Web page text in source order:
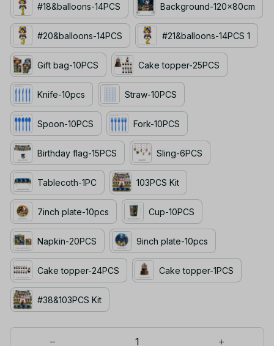
#18&balloons-14PCS Background-120x80cm
#20&balloons-14PCS #21&balloons-14PCS 1
Gift bag-10PCS Cake topper-25PCS
Knife-10pcs Straw-10PCS
Spoon-10PCS Fork-10PCS
Birthday flag-15PCS Sling-6PCS
Tablecoth-1PC 103PCS Kit
7inch plate-10pcs Cup-10PCS
Napkin-20PCS 9inch plate-10pcs
Cake topper-24PCS Cake topper-1PCS
#38&103PCS Kit